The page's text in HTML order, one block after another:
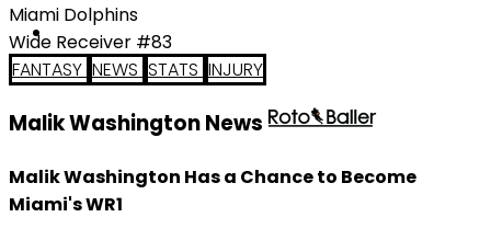
Miami Dolphins
Wide Receiver #83
FANTASY NEWS STATS INJURY
Malik Washington News
Malik Washington Has a Chance to Become
Miami's WR1